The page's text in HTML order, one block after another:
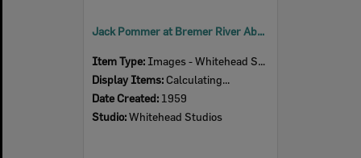
Jack Pommer at Bremer River Abattoir, Refrigeration Compressor Room, Ipswich, 1959
Item Type: Images - Whitehead Studio
Display Items: Calculating...
Date Created: 1959
Studio:Whitehead Studios